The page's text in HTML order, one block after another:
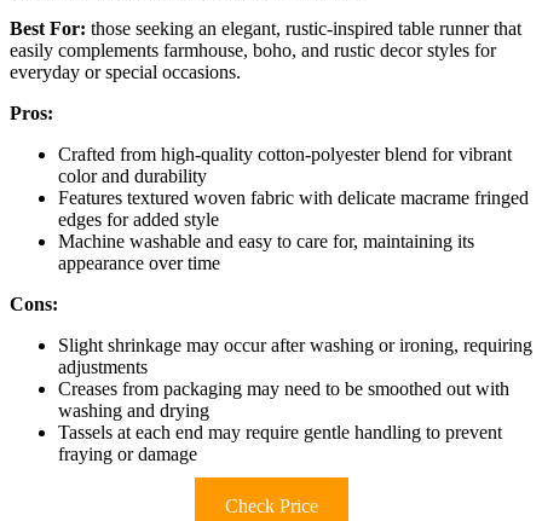
Best For: those seeking an elegant, rustic-inspired table runner that
easily complements farmhouse, boho, and rustic decor styles for
everyday or special occasions.
Pros:
Crafted from high-quality cotton-polyester blend for vibrant
color and durability
Features textured woven fabric with delicate macrame fringed
edges for added style
Machine washable and easy to care for, maintaining its
appearance over time
Cons:
Slight shrinkage may occur after washing or ironing, requiring
adjustments
Creases from packaging may need to be smoothed out with
washing and drying
Tassels at each end may require gentle handling to prevent
fraying or damage
Check Price